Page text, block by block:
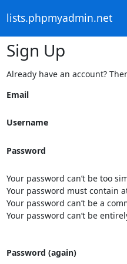
lists.phpmyadmin.net
Sign Up
Already have an account?
Email
Username
Password
Your password can’t be too
Your password must contain
Your password can’t be a
Your password can’t be
Password (again)